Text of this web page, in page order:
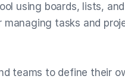
using boards, lists,
tasks and
teams to define their